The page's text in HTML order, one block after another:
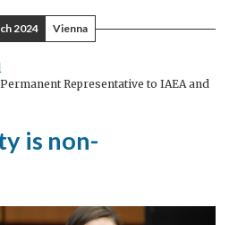
2024 Vienna
Representative to IAEA and
is non-